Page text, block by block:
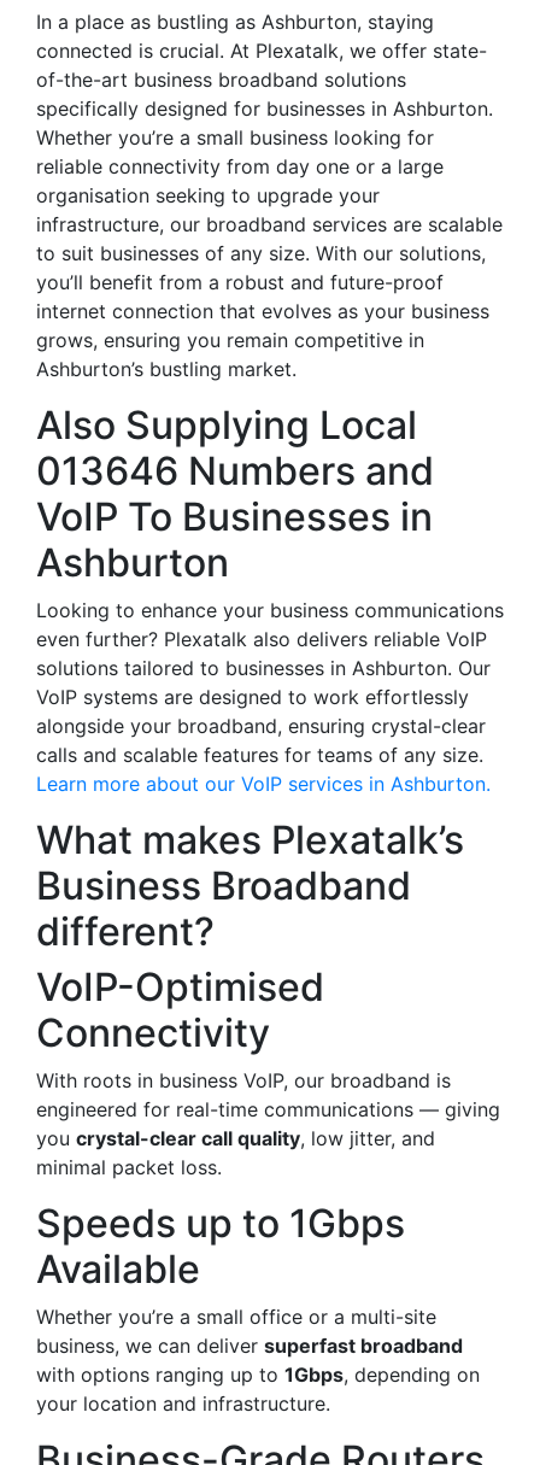
In a place as bustling as Ashburton, staying
connected is crucial. At Plexatalk, we offer state-
of-the-art business broadband solutions
specifically designed for businesses in Ashburton.
Whether you’re a small business looking for
reliable connectivity from day one or a large
organisation seeking to upgrade your
infrastructure, our broadband services are scalable
to suit businesses of any size. With our solutions,
you’ll benefit from a robust and future-proof
internet connection that evolves as your business
grows, ensuring you remain competitive in
Ashburton’s bustling market.
Also Supplying Local
013646 Numbers and
VoIP To Businesses in
Ashburton
Looking to enhance your business communications
even further? Plexatalk also delivers reliable VoIP
solutions tailored to businesses in Ashburton. Our
VoIP systems are designed to work effortlessly
alongside your broadband, ensuring crystal-clear
calls and scalable features for teams of any size.
Learn more about our VoIP services in Ashburton.
What makes Plexatalk’s
Business Broadband
different?
VoIP-Optimised
Connectivity
With roots in business VoIP, our broadband is
engineered for real-time communications — giving
you crystal-clear call quality, low jitter, and
minimal packet loss.
Speeds up to 1Gbps
Available
Whether you’re a small office or a multi-site
business, we can deliver superfast broadband
with options ranging up to 1Gbps, depending on
your location and infrastructure.